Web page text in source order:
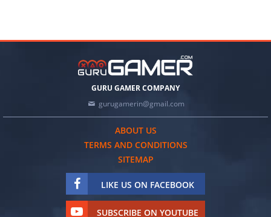
GURU GAMER COMPANY
gurugamerin@gmail.com
ABOUT US
TERMS AND CONDITIONS
SITEMAP
LIKE US ON FACEBOOK
SUBSCRIBE ON YOUTUBE